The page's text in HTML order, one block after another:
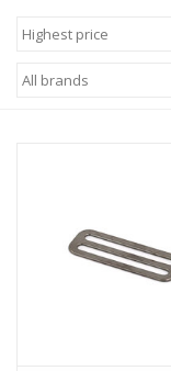
Giftcard
GO DIVING